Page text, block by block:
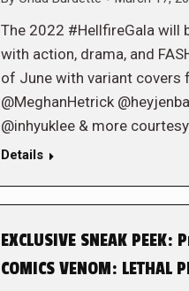
The 2022 #HellfireGala will
with action, drama, and
of June with variant covers
@MeghanHetrick
@inhyuklee & more
Details
EXCLUSIVE SNEAK
COMICS VENOM: LETHAL